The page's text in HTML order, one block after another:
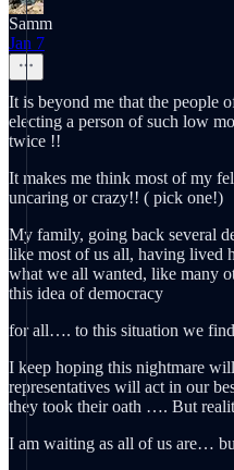
Samm
Jan 7
It is beyond me that the people
electing a person of such low
twice !!
It makes me think most of my
uncaring or crazy!! ( pick one!)
My family, going back several
like most of us all, having lived
what we all wanted, like many
this idea of democracy
for all…. to this situation we find
I keep hoping this nightmare
representatives will act in our
they took their oath …. But
I am waiting as all of us are…